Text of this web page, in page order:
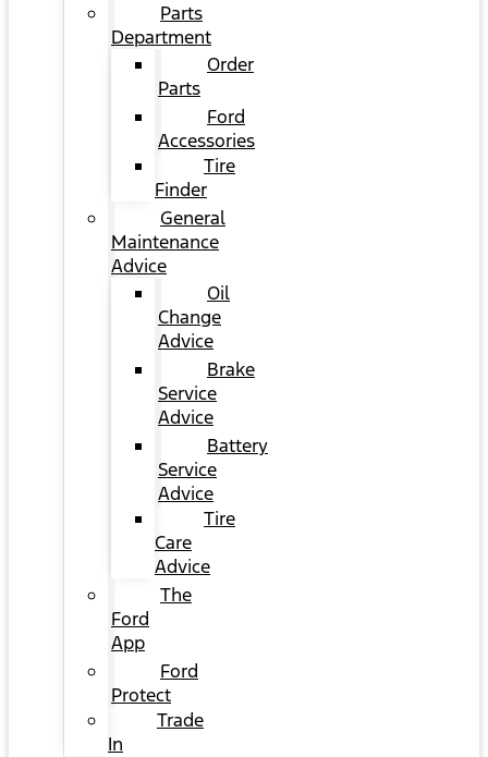
Parts
Department
Order
Parts
Ford
Accessories
Tire
Finder
General
Maintenance
Advice
Oil
Change
Advice
Brake
Service
Advice
Battery
Service
Advice
Tire
Care
Advice
The
Ford
App
Ford
Protect
Trade
In